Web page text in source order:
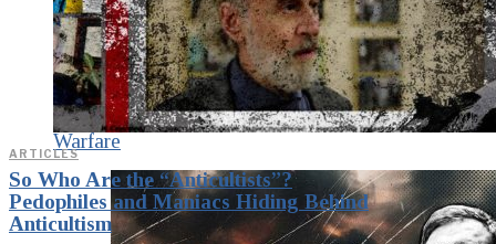
Continues. Puzzle
Piece Coding as an
Element of
Psychological
Warfare
ARTICLES
So Who Are the “Anticultists”?
Pedophiles and Maniacs Hiding Behind
Anticultism